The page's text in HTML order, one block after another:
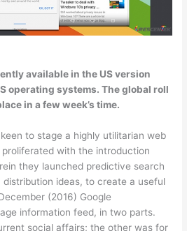
available in the US version
operating systems. The global roll
in a few week’s time.
to stage a highly utilitarian web
with the introduction
they launched predictive search
ideas, to create a useful
(2016) Google
information feed, in two parts.
social affairs; the other was for